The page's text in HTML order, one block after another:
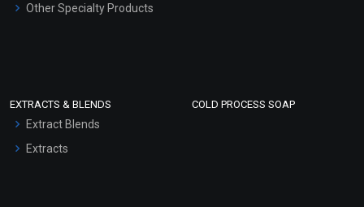
Other Specialty Products
EXTRACTS & BLENDS
Extract Blends
Extracts
COLD PROCESS SOAP